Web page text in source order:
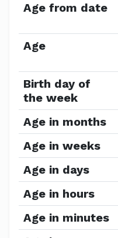
Age from date
Age
Birth day of
the week
Age in months
Age in weeks
Age in days
Age in hours
Age in minutes